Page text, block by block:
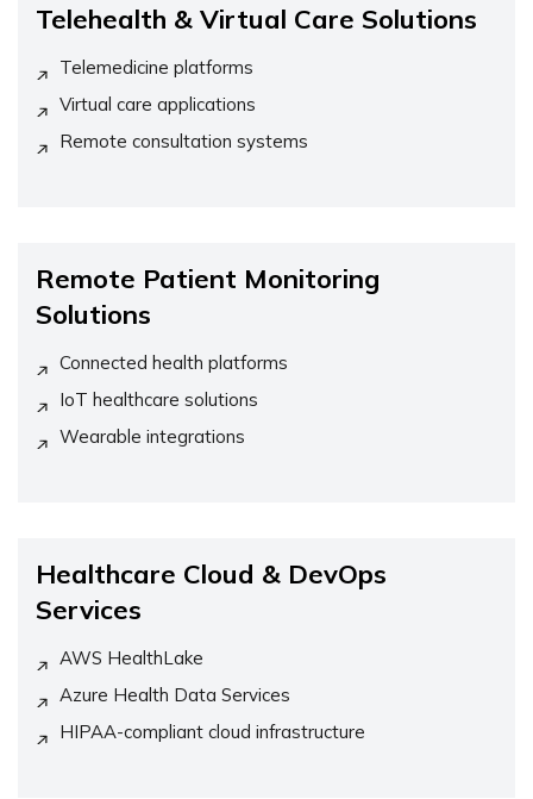
Telehealth & Virtual Care Solutions
Telemedicine platforms
Virtual care applications
Remote consultation systems
Remote Patient Monitoring
Solutions
Connected health platforms
IoT healthcare solutions
Wearable integrations
Healthcare Cloud & DevOps
Services
AWS HealthLake
Azure Health Data Services
HIPAA-compliant cloud infrastructure